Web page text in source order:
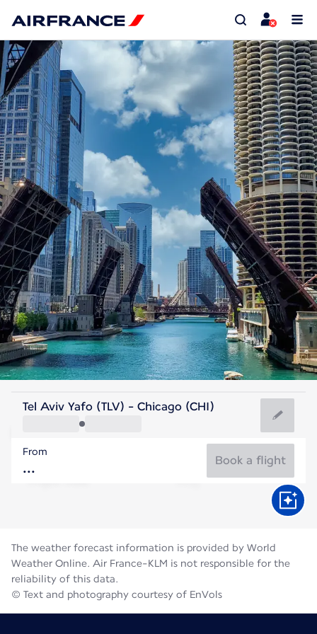
United States Of America
Chicago
United States Of America
Flight time
Tel Aviv Yafo (TLV) - Chicago (CHI)
From
Book a flight
The weather forecast information is provided by World
Weather Online. Air France-KLM is not responsible for the
reliability of this data.
© Text and photography courtesy of EnVols